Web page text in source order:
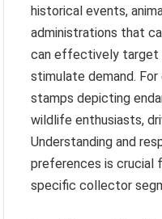
historical events,
administrations that
can effectively target
stimulate demand.
stamps depicting
wildlife enthusiasts,
Understanding and
preferences is crucial
specific collector